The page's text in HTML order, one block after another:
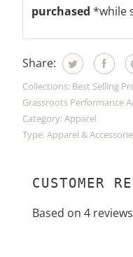
purchased *while
Share:
Collections: Best Selling
Grassroots Performance
Category:Apparel
Type:Apparel &
CUSTOMER
Based on 4 reviews